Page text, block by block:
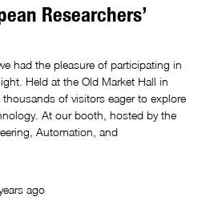
Researchers’
had the pleasure of participating in
Held at the Old Market Hall in
thousands of visitors eager to explore
At our booth, hosted by the
Automation, and
ago